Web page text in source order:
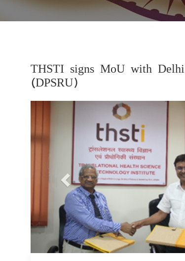
THSTI signs MoU with Delhi
(DPSRU)
Previous